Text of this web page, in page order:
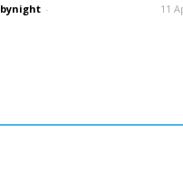
- 11